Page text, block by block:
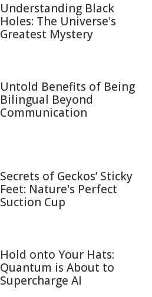
Understanding Black
Holes: The Universe's
Greatest Mystery
Untold Benefits of Being
Bilingual Beyond
Communication
Secrets of Geckos’ Sticky
Feet: Nature's Perfect
Suction Cup
Hold onto Your Hats:
Quantum is About to
Supercharge AI